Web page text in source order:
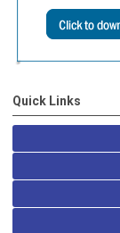
Quick Links